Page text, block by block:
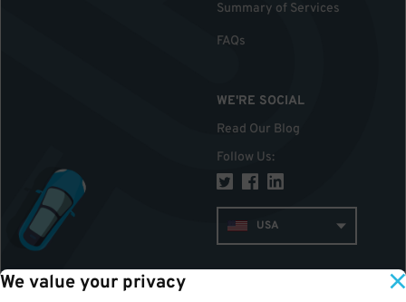
We value your privacy
Summary of Services
FAQs
WE'RE SOCIAL
Read Our Blog
Follow Us:
USA